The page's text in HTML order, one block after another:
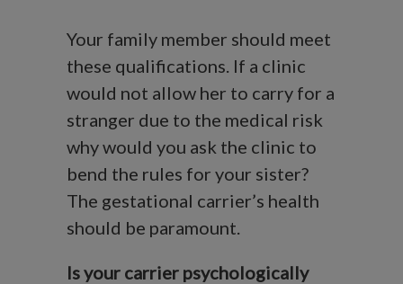
Your family member should meet
these qualifications. If a clinic
would not allow her to carry for a
stranger due to the medical risk
why would you ask the clinic to
bend the rules for your sister?
The gestational carrier’s health
should be paramount.
Is your carrier psychologically